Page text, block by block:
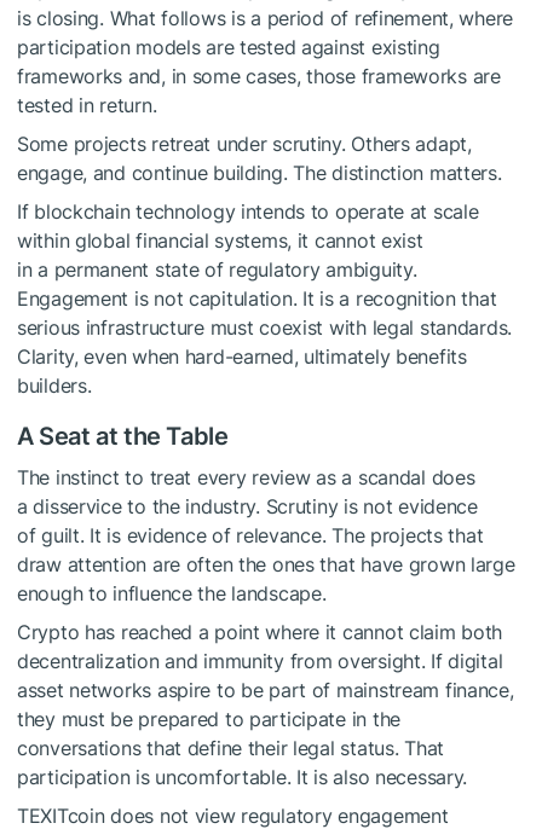
is closing. What follows is a period of refinement, where
participation models are tested against existing
frameworks and, in some cases, those frameworks are
tested in return.
Some projects retreat under scrutiny. Others adapt,
engage, and continue building. The distinction matters.
If blockchain technology intends to operate at scale
within global financial systems, it cannot exist
in a permanent state of regulatory ambiguity.
Engagement is not capitulation. It is a recognition that
serious infrastructure must coexist with legal standards.
Clarity, even when hard-earned, ultimately benefits
builders.
A Seat at the Table
The instinct to treat every review as a scandal does
a disservice to the industry. Scrutiny is not evidence
of guilt. It is evidence of relevance. The projects that
draw attention are often the ones that have grown large
enough to influence the landscape.
Crypto has reached a point where it cannot claim both
decentralization and immunity from oversight. If digital
asset networks aspire to be part of mainstream finance,
they must be prepared to participate in the
conversations that define their legal status. That
participation is uncomfortable. It is also necessary.
TEXITcoin does not view regulatory engagement